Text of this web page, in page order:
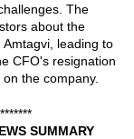
The
about the
leading to
CFO's resignation
the company.
SUMMARY